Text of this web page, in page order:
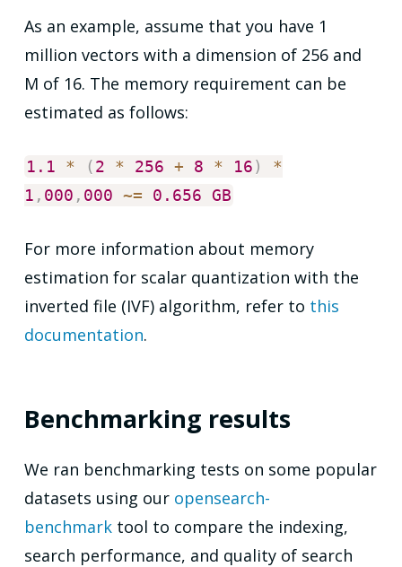
As an example, assume that you have 1
million vectors with a dimension of 256 and
M of 16. The memory requirement can be
estimated as follows:
1.1 * (2 * 256 + 8 * 16)
*
1 , 000 , 000 ~= 0.656 GB
For more information about memory
estimation for scalar quantization with the
inverted file (IVF) algorithm, refer to this
documentation.
Benchmarking results
We ran benchmarking tests on some popular
datasets using our opensearch-
benchmarktool to compare the indexing,
search performance, and quality of search